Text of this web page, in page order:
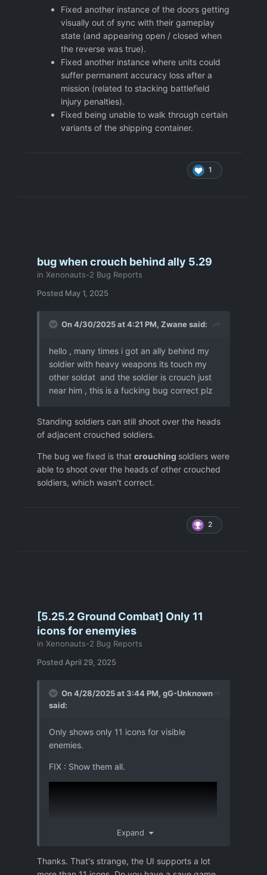
Fixed another instance of the doors getting
visually out of sync with their gameplay
state (and appearing open / closed when
the reverse was true).
Fixed another instance where units could
suffer permanent accuracy loss after a
mission (related to stacking battlefield
injury penalties).
Fixed being unable to walk through certain
variants of the shipping container.
1
bug when crouch behind ally 5.29
in Xenonauts-2 Bug Reports
Posted May 1, 2025
On 4/30/2025 at 4:21 PM, Zwanesaid:
hello , many times i got an ally behind my
soldier with heavy weapons its touch my
other soldat and the soldier is crouch just
near him , this is a fucking bug correct plz
Standing soldiers can still shoot over the heads
of adjacent crouched soldiers.
The bug we fixed is that crouching soldiers were
able to shoot over the heads of other crouched
soldiers, which wasn't correct.
2
[5.25.2 Ground Combat] Only 11
icons for enemyies
in Xenonauts-2 Bug Reports
Posted April 29, 2025
On 4/28/2025 at 3:44 PM, gG-Unknown
said:
Only shows only 11 icons for visible
enemies.
FIX : Show them all.
Expand
Thanks. That's strange, the UI supports a lot